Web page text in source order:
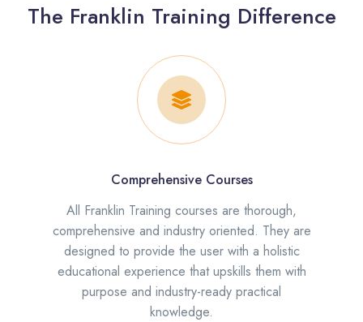
The Franklin Training Difference
Comprehensive Courses
All Franklin Training courses are thorough,
comprehensive and industry oriented. They are
designed to provide the user with a holistic
educational experience that upskills them with
purpose and industry-ready practical
knowledge.